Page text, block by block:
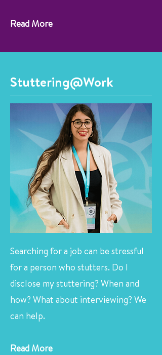
Read More
Stuttering@Work
Searching for a job can be stressful
for a person who stutters. Do I
disclose my stuttering? When and
how? What about interviewing? We
can help.
Read More